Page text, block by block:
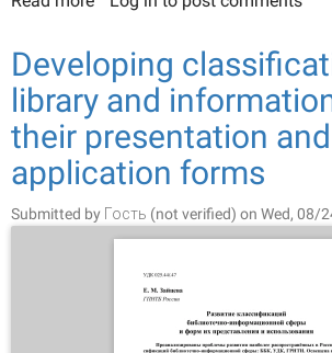
«The converters» between
Distribution of headings
Developing
library and
their presentation and
application forms
Submitted by Гость (not verified) on Wed, 08/